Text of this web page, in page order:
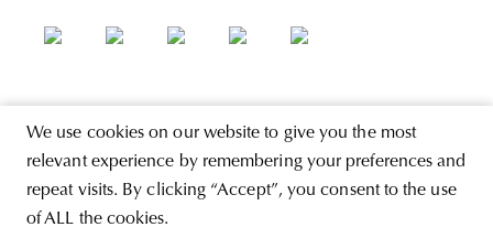
We use cookies on our website to give you the most
relevant experience by remembering your preferences and
repeat visits. By clicking “Accept”, you consent to the use
of ALL the cookies.
EMAIL ADDRESS
By registering you agree to accept the Terms & Conditions and have read the